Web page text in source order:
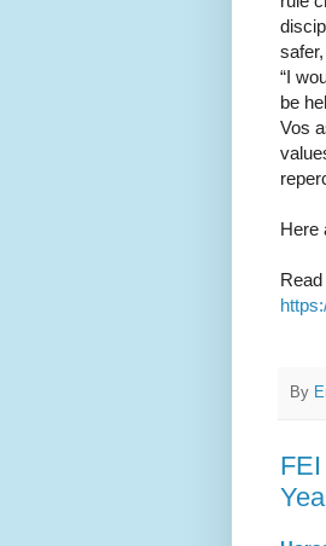
“I
be
Vos
Here
By